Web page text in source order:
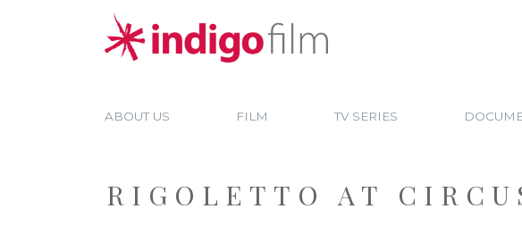
ABOUT US FILM TV SERIES
RIGOLETTO AT